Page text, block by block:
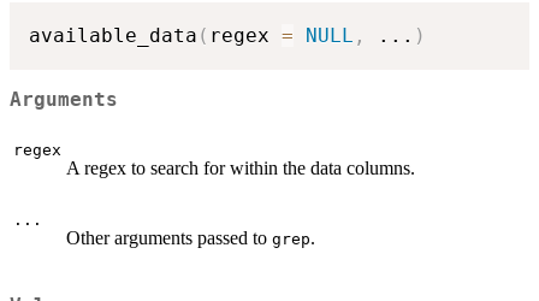
available_data ( regex = NULL , ... )
Arguments
regex
A regex to search for within the data columns.
...
Other arguments passed to grep.